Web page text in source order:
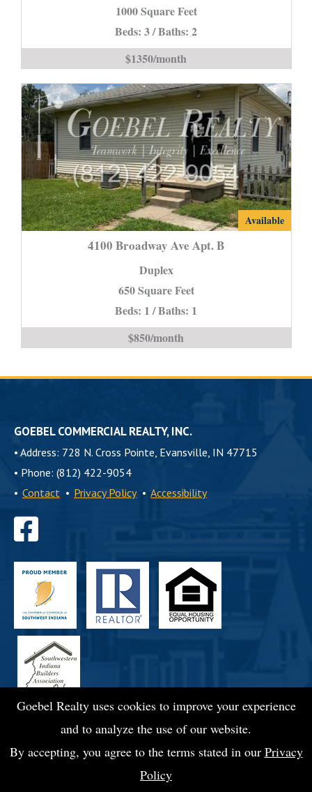
8
is
1000 Square Feet
Beds: 3 / Baths: 2
$1350/month
4100
Available
4100 Broadway Ave Apt. B
Duplex
650 Square Feet
Beds: 1 / Baths: 1
$850/month
GOEBEL COMMERCIAL REALTY, INC.
• Address: 728 N. Cross Pointe, Evansville, IN 47715
• Phone: (812) 422-9054
• Contact • Privacy Policy • Accessibility
Find
us
on
Facebook
© 2026 Goebel Commercial Realty, Inc.
Goebel Realty uses cookies to improve your experience
and to analyze the use of our website.
By accepting, you agree to the terms stated in our Privacy
Policy